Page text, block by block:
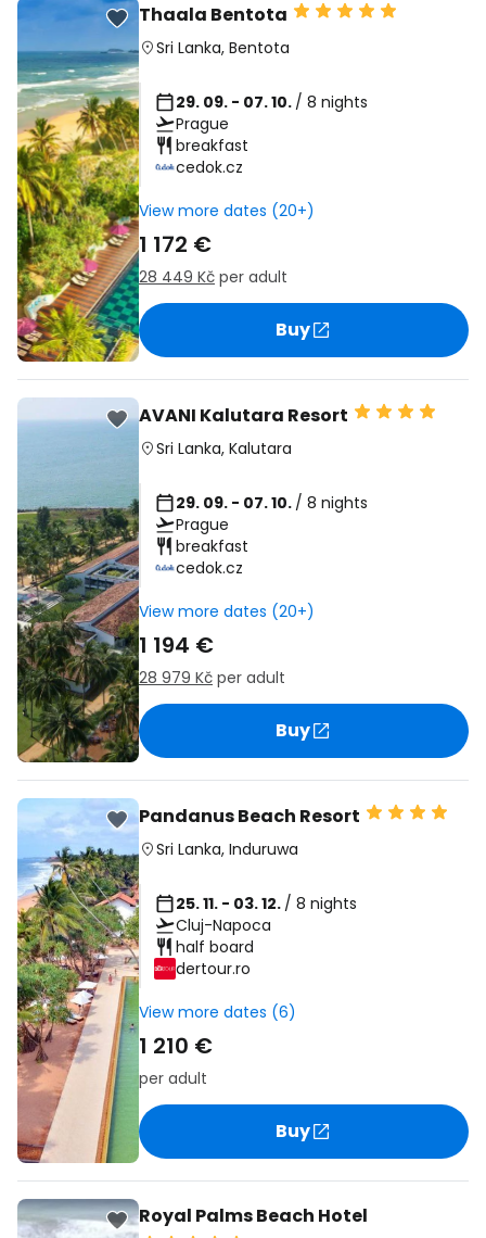
Thaala Bentota
Sri Lanka, Bentota
29. 09. - 07. 10. / 8 nights
Prague
breakfast
cedok.cz
View more dates (20+)
1 172 €
28 449 Kč per adult
Buy
AVANI Kalutara Resort
Sri Lanka, Kalutara
29. 09. - 07. 10. / 8 nights
Prague
breakfast
cedok.cz
View more dates (20+)
1 194 €
28 979 Kč per adult
Buy
Pandanus Beach Resort
Sri Lanka, Induruwa
25. 11. - 03. 12. / 8 nights
Cluj-Napoca
half board
dertour.ro
View more dates (6)
1 210 €
per adult
Buy
Royal Palms Beach Hotel